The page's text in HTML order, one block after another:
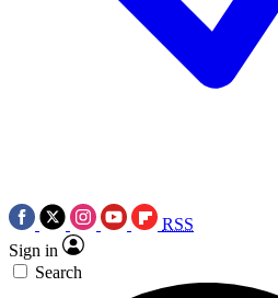
RSS
Sign in
Search